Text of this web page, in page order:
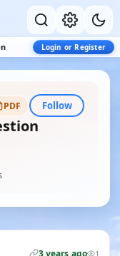
Login or Register
PDF Follow
3 years ago 1